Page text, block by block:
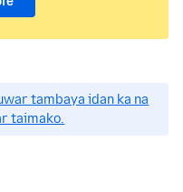
tambaya idan ka na
taimako.